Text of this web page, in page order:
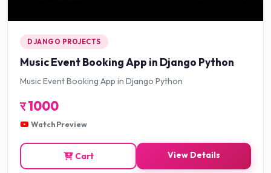
DJANGO PROJECTS
Music Event Booking App in Django Python
Music Event Booking App in Django Python
र1000
Watch Preview
Cart View Details